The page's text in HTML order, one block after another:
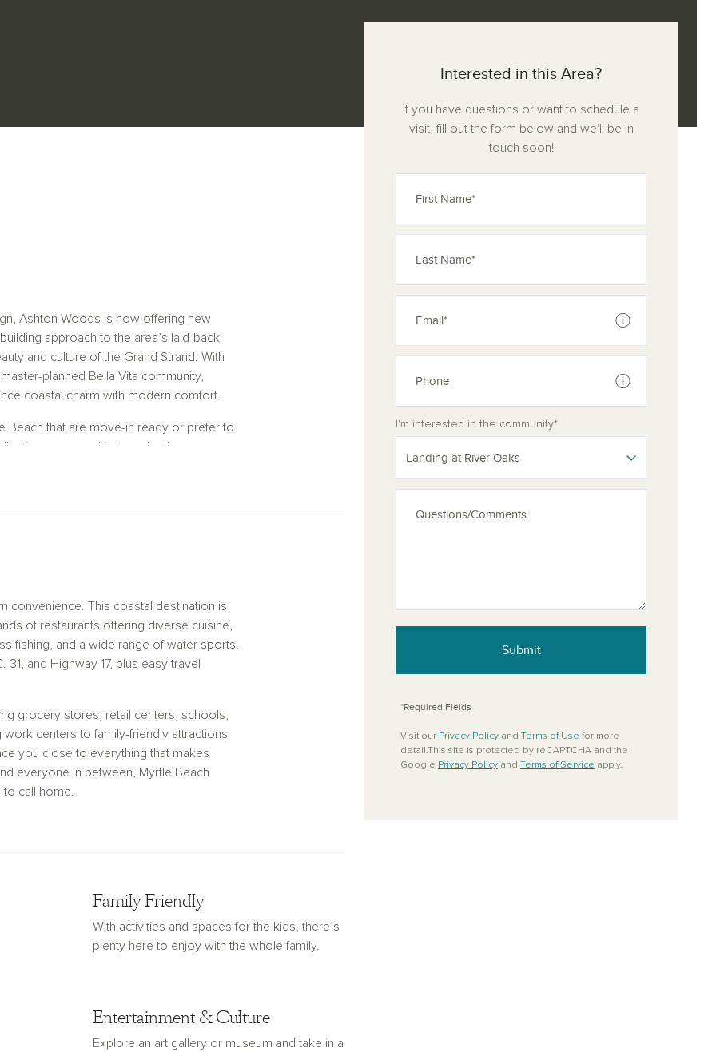
Ashton Woods is now offering new
approach to the area’s laid-back
and culture of the Grand Strand. With
planned Bella Vita community,
coastal charm with modern comfort.
Beach that are move-in ready or prefer to
our goal is to make the
convenience. This coastal destination is
of restaurants offering diverse cuisine,
fishing, and a wide range of water sports.
and Highway 17, plus easy travel
grocery stores, retail centers, schools,
centers to family-friendly attractions
you close to everything that makes
everyone in between, Myrtle Beach
call home.
Family Friendly
With activities and spaces for the kids, there’s
plenty here to enjoy with the whole family.
Entertainment & Culture
Explore an art gallery or museum and take in a
Interested in this Area?
If you have questions or want to schedule a
visit, fill out the form below and we'll be in
touch soon!
See disclaimer
See disclaimer
I'm interested in the community*
Landing at River Oaks
Submit
*Required Fields
Visit our Privacy Policy and Terms of Use for more
detail.This site is protected by reCAPTCHA and the
Google Privacy Policy and Terms of Service apply.